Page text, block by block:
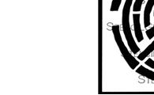
Labyrinth